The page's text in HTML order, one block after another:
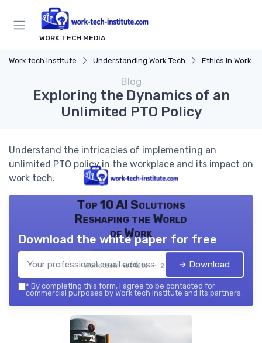
WORK TECH MEDIA
Work tech institute Understanding Work Tech Ethics in Work
Blog
Exploring the Dynamics of an
Unlimited PTO Policy
Understand the intricacies of implementing an
unlimited PTO policy in the workplace and its impact on
work tech.
Top 10 AI Solutions
Reshaping the World
of Work
Work tech institute — 2026
Download the white paper for free
➔ Download
* By completing this form, I agree to be contacted for
commercial purposes by Work tech institute and its partners.